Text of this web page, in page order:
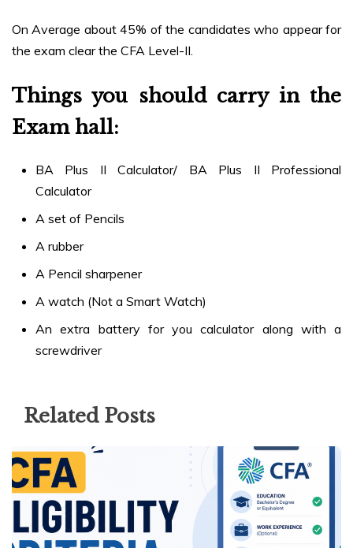
On Average about 45% of the candidates who appear for
the exam clear the CFA Level-II.
Things you should carry in the
Exam hall:
BA Plus II Calculator/ BA Plus II Professional
Calculator
A set of Pencils
A rubber
A Pencil sharpener
A watch (Not a Smart Watch)
An extra battery for you calculator along with a
screwdriver
Related Posts